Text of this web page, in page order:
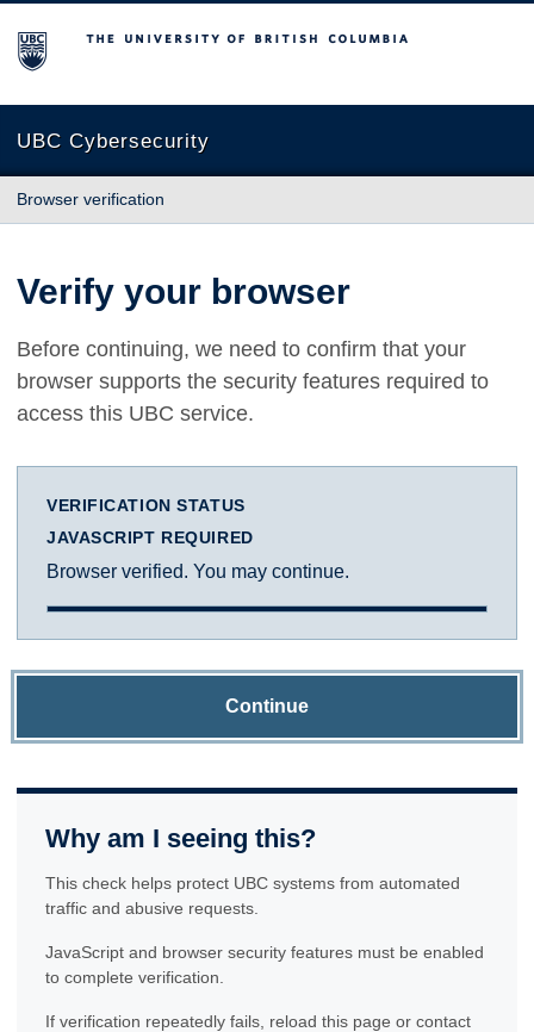
The University of British Columbia
UBC Cybersecurity
Browser verification
Verify your browser
Before continuing, we need to confirm that your
browser supports the security features required to
access this UBC service.
VERIFICATION STATUS
JAVASCRIPT REQUIRED
Browser verified. You may continue.
Continue
Why am I seeing this?
This check helps protect UBC systems from automated
traffic and abusive requests.
JavaScript and browser security features must be enabled
to complete verification.
If verification repeatedly fails, reload this page or contact